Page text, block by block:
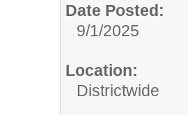
Date Posted:
9/1/2025
Location:
Districtwide